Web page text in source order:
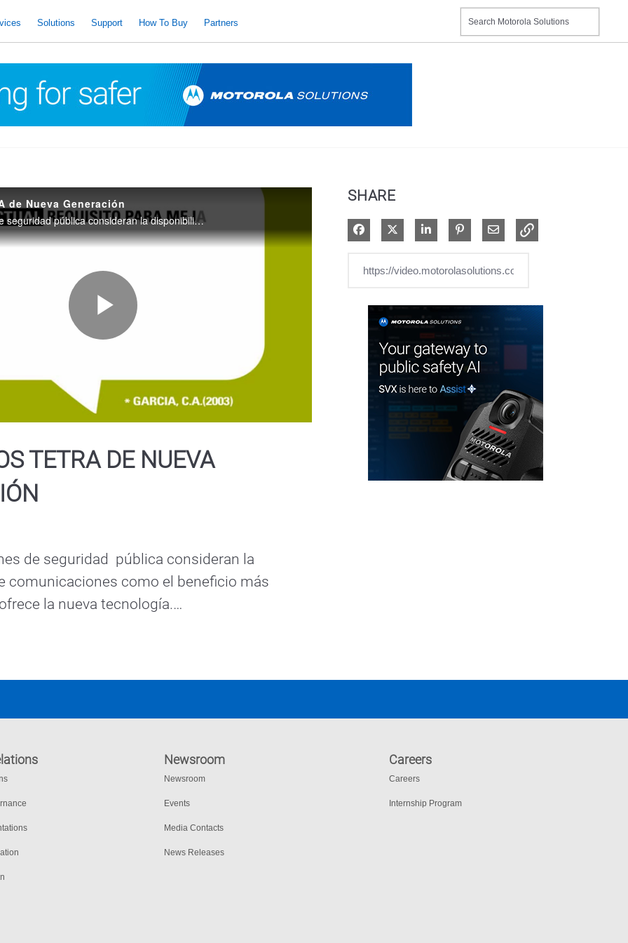
Solutions Support How To Buy Partners
de Nueva Generación
Las organizaciones de seguridad pública consideran la disponibilidad de comunicaciones como el beneficio más importante que ofrece la nueva tecnología. Los radios Tetra de nueva generación, son más inteligentes, más rápidos más seguros.
Play
Video
TETRA DE NUEVA
de seguridad  pública consideran la
comunicaciones como el beneficio más
la nueva tecnología.
nueva generación, son más inteligentes,
SHARE
Share on Facebook
Share on XShare on LinkedIn
Pin on Pinterest
Share via Email
Newsroom
Newsroom
Events
Media Contacts
News Releases
Careers
Careers
Internship Program